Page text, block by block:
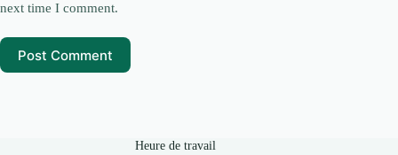
next time I comment.
Post Comment
Heure de travail